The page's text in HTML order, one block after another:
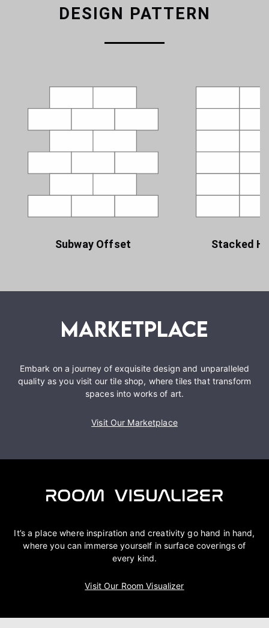
DESIGN PATTERN
Subway Offset Stacked
Embark on a journey of exquisite design and unparalleled
quality as you visit our tile shop, where tiles that transform
spaces into works of art.
Visit Our Marketplace
It’s a place where inspiration and creativity go hand in hand,
where you can immerse yourself in surface coverings of
every kind.
Visit Our Room Visualizer